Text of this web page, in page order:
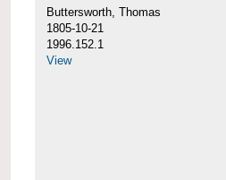
Buttersworth, Thomas
1805-10-21
1996.152.1
View